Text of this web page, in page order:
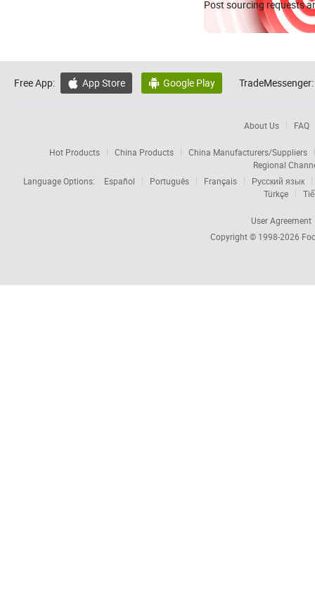
Post sourcing requests
Free App:  App Store  Google Play TradeMessenger:
About Us FAQ
Hot Products China Products
China Manufacturers/Suppliers
Regional
Language Options:
Español Português Français
Русский язык
Türkçe
User Agreement
Copyright © 1998-2026